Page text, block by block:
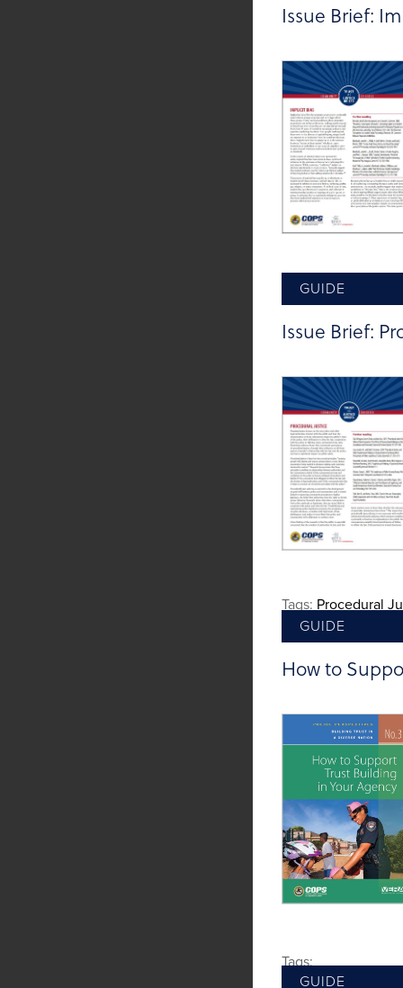
Issue Brief:
GUIDE
Issue Brief:
Tags: Procedural
GUIDE
How to
Tags:
GUIDE